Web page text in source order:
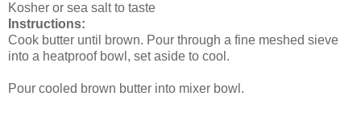
Kosher or sea salt to taste
Instructions:
Cook butter until brown. Pour through a fine meshed sieve
into a heatproof bowl, set aside to cool.
Pour cooled brown butter into mixer bowl.